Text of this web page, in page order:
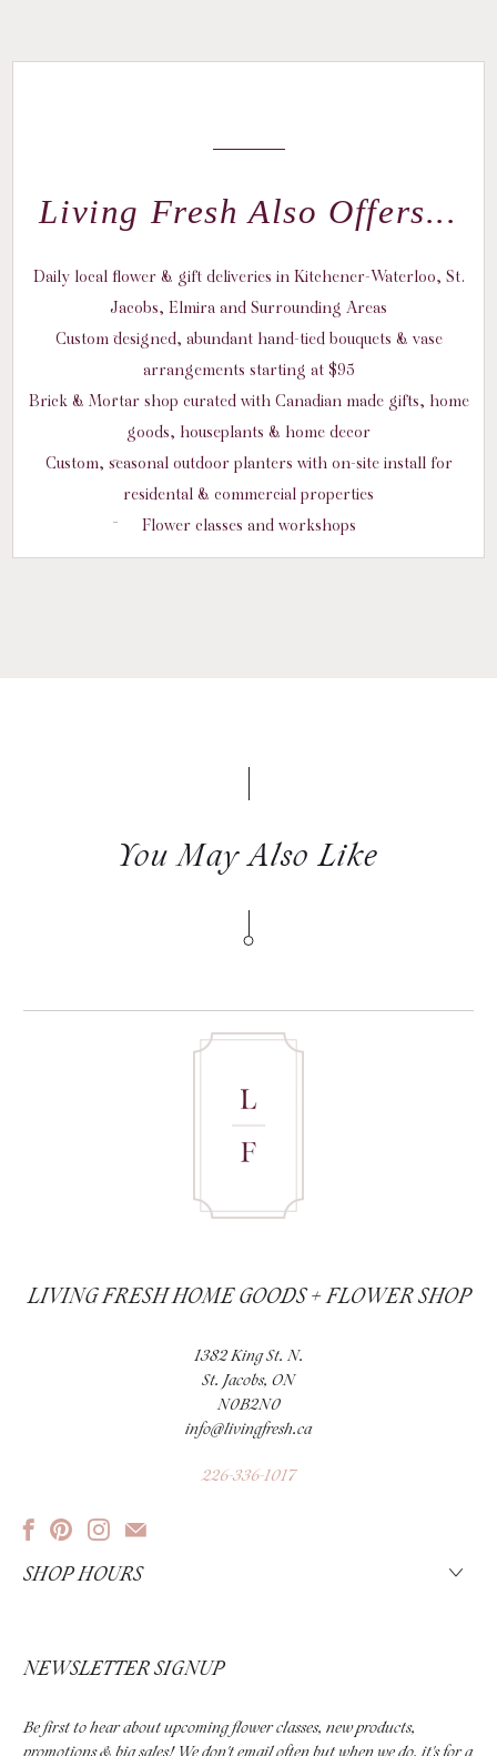
Living Fresh Also Offers...
Daily local flower & gift deliveries in Kitchener-Waterloo, St.
Jacobs, Elmira and Surrounding Areas
Custom designed, abundant hand-tied bouquets & vase
arrangements starting at $95
Brick & Mortar shop curated with Canadian made gifts, home
goods, houseplants & home decor
Custom, seasonal outdoor planters with on-site install for
residental & commercial properties
Flower classes and workshops
You May Also Like
LIVING FRESH HOME GOODS + FLOWER SHOP
1382 King St. N.
St. Jacobs, ON
N0B2N0
info@livingfresh.ca
226-336-1017
SHOP HOURS
NEWSLETTER SIGNUP
Be first to hear about upcoming flower classes, new products,